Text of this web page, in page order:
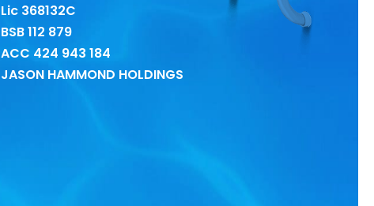
Lic 368132C
BSB112 879
ACC 424 943 184
JASON HAMMOND HOLDINGS